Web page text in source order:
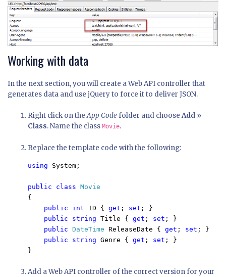
Working with data
In the next section, you will create a Web API controller that
generates data and use jQuery to force it to deliver JSON.
Right click on theApp_Codefolder and chooseAdd »
Class. Name the class Movie.
Replace the template code with the following:
using System;
public class
{
public int ID { get ; set ; }
public string Title { get ; set ; }
public DateTime ReleaseDate { get ; set ; }
public string Genre { get ; set ; }
Add a Web API controller of the correct version for your